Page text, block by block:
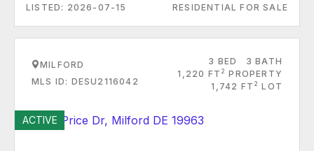
LISTED: 2026-07-15 RESIDENTIAL FOR SALE
MILFORD
MLS ID: DESU2116042
3 BED
3 BATH
1,220 FT 2 PROPERTY
1,742 FT 2 LOT
ACTIVE